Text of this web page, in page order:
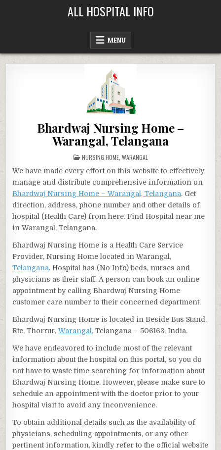
ALL HOSPITAL INFO
MENU
Bhardwaj Nursing Home –
Warangal, Telangana
POSTED
IN
NURSING HOME, WARANGAL
We have made every effort on this website to effectively
manage and distribute comprehensive information on
Bhardwaj Nursing Home – Warangal, Telangana. Get
direction, address, phone number and other details of
hospital (Health Care) from here. Find Hospital near me
in Warangal, Telangana.
Bhardwaj Nursing Home is a Health Care Service
Provider, Nursing Home located in Warangal,
Telangana. Hospital has (No Info) beds, nurses and
physicians as their staff. A person can book an online
appointment by calling Bhardwaj Nursing Home
customer care number to their concerned department.
Bhardwaj Nursing Home is located in Beside Bus Stand,
Rtc, Thorrur,Warangal, Telangana – 506163, India.
We have endeavored to include most of the relevant
information about the hospital on this portal, so you do
not have to waste time searching for information about
Bhardwaj Nursing Home. However, please make sure to
schedule an appointment with the doctor prior to your
hospital visit to avoid any inconvenience.
To obtain additional details such as the availability of
physicians, scheduling appointments, or any other
pertinent information, kindly refer to the official website